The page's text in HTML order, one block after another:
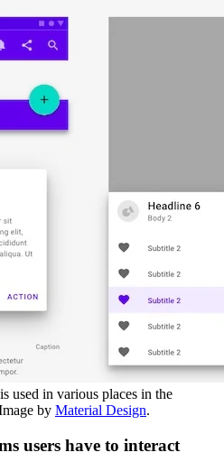
used in various places in the
by Material Design.
users have to interact